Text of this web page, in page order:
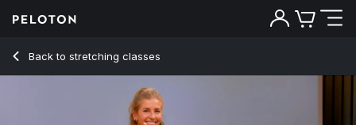
Back to stretching classes
Back